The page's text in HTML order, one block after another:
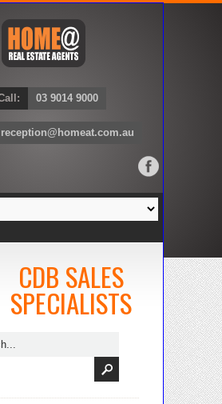
03 9014 9000
reception@homeat.com.au
CDB SALES
SPECIALISTS